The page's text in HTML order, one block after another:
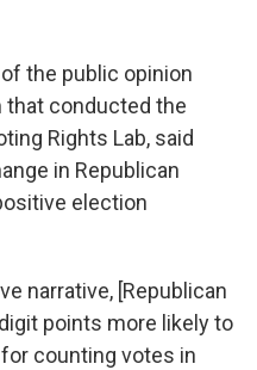
the public opinion
that conducted the
Rights Lab, said
in Republican
election
narrative, [Republican
points more likely to
counting votes in